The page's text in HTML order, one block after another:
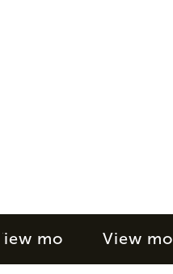
View more View